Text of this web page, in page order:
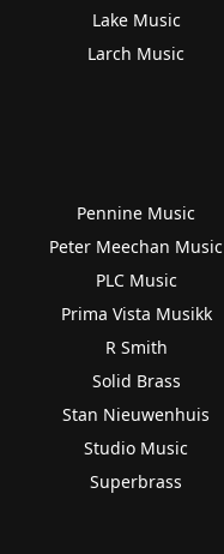
Lake Music
Larch Music
Pennine Music
Peter Meechan Music
PLC Music
Prima Vista Musikk
R Smith
Solid Brass
Stan Nieuwenhuis
Studio Music
Superbrass